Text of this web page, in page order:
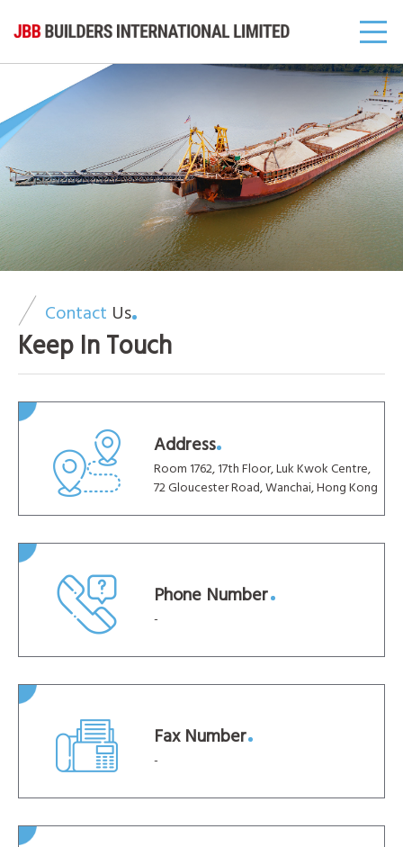
Contact Us
Keep In Touch
Address
Room 1762, 17th Floor, Luk Kwok Centre,
72 Gloucester Road, Wanchai, Hong Kong
Phone Number
-
Fax Number
-